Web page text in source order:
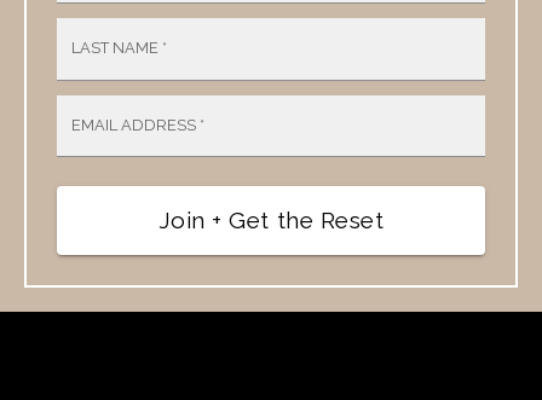
LAST NAME *
EMAIL ADDRESS *
Join + Get the Reset